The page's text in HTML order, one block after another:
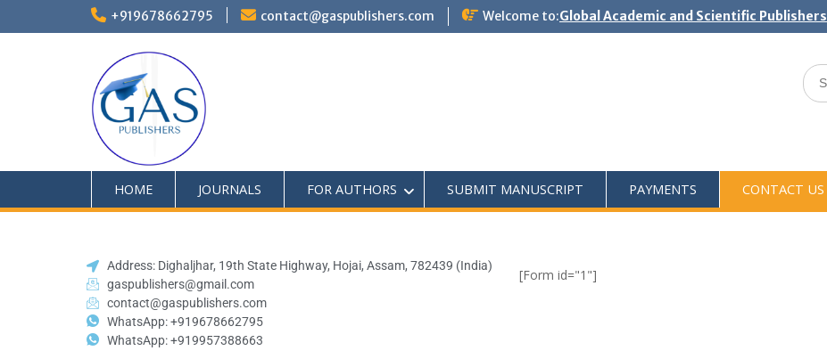
+919678662795 contact@gaspublishers.com Welcome to:Global Academic and Scientific Publishers
HOME JOURNALS FOR AUTHORS SUBMIT MANUSCRIPT PAYMENTS CONTACT US
Address: Dighaljhar, 19th State Highway, Hojai, Assam, 782439 (India)
gaspublishers@gmail.com
contact@gaspublishers.com
WhatsApp: +919678662795
WhatsApp: +919957388663
[Form id="1"]